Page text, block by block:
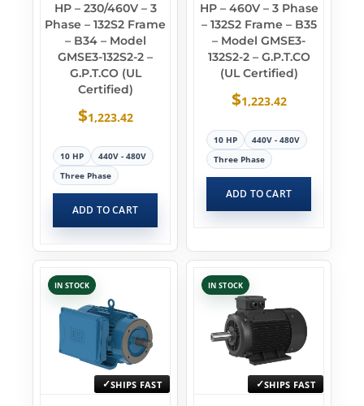
HP – 230/460V – 3
Phase – 132S2 Frame
– B34 – Model
GMSE3-132S2-2 –
G.P.T.CO (UL
Certified)
$1,223.42
10 HP
440V - 480V
Three Phase
ADD TO CART
HP – 460V – 3 Phase
– 132S2 Frame – B35
– Model GMSE3-
132S2-2 – G.P.T.CO
(UL Certified)
$1,223.42
10 HP
440V - 480V
Three Phase
ADD TO CART
IN STOCK
SHIPS FAST
IN STOCK
SHIPS FAST